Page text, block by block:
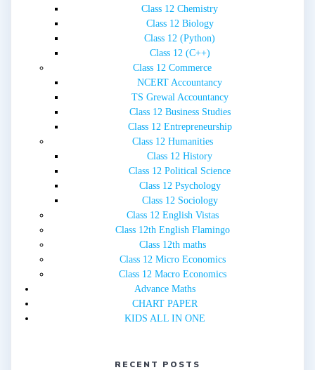
Class 12 Chemistry
Class 12 Biology
Class 12 (Python)
Class 12 (C++)
Class 12 Commerce
NCERT Accountancy
TS Grewal Accountancy
Class 12 Business Studies
Class 12 Entrepreneurship
Class 12 Humanities
Class 12 History
Class 12 Political Science
Class 12 Psychology
Class 12 Sociology
Class 12 English Vistas
Class 12th English Flamingo
Class 12th maths
Class 12 Micro Economics
Class 12 Macro Economics
Advance Maths
CHART PAPER
KIDS ALL IN ONE
RECENT POSTS